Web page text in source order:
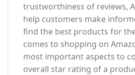
trustworthiness of reviews,
help customers make
find the best products for
comes to shopping on
most important aspects to
overall star rating of a